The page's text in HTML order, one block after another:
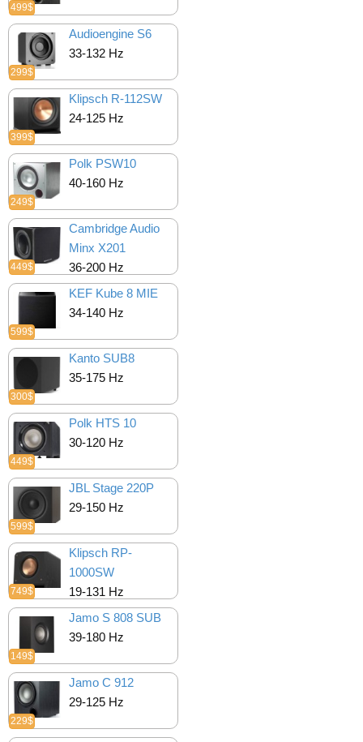
499$
299$
Audioengine S6
33-132 Hz
399$
Klipsch R-112SW
24-125 Hz
249$
Polk PSW10
40-160 Hz
449$
Cambridge Audio
Minx X201
36-200 Hz
599$
KEF Kube 8 MIE
34-140 Hz
300$
Kanto SUB8
35-175 Hz
449$
Polk HTS 10
30-120 Hz
599$
JBL Stage 220P
29-150 Hz
749$
Klipsch RP-
1000SW
19-131 Hz
149$
Jamo S 808 SUB
39-180 Hz
229$
Jamo C 912
29-125 Hz